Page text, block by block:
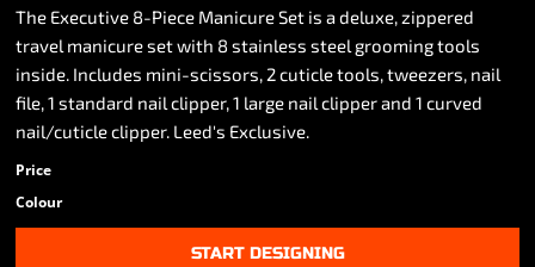
The Executive 8-Piece Manicure Set is a deluxe, zippered
travel manicure set with 8 stainless steel grooming tools
inside. Includes mini-scissors, 2 cuticle tools, tweezers, nail
file, 1 standard nail clipper, 1 large nail clipper and 1 curved
nail/cuticle clipper. Leed's Exclusive.
Price
Colour
START DESIGNING